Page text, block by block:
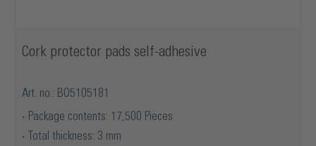
Cork protector pads self-adhesive
Art. no.: BO5105181
Package contents: 17,500 Pieces
Total thickness: 3 mm